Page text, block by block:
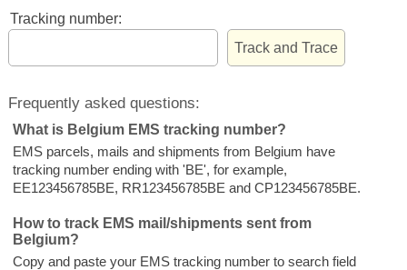
Tracking number:
Frequently asked questions:
What is Belgium EMS tracking number?
EMS parcels, mails and shipments from Belgium have
tracking number ending with 'BE', for example,
EE123456785BE, RR123456785BE and CP123456785BE.
How to track EMS mail/shipments sent from
Belgium?
Copy and paste your EMS tracking number to search field